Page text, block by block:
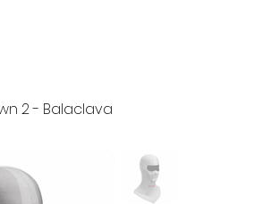
2 - Balaclava